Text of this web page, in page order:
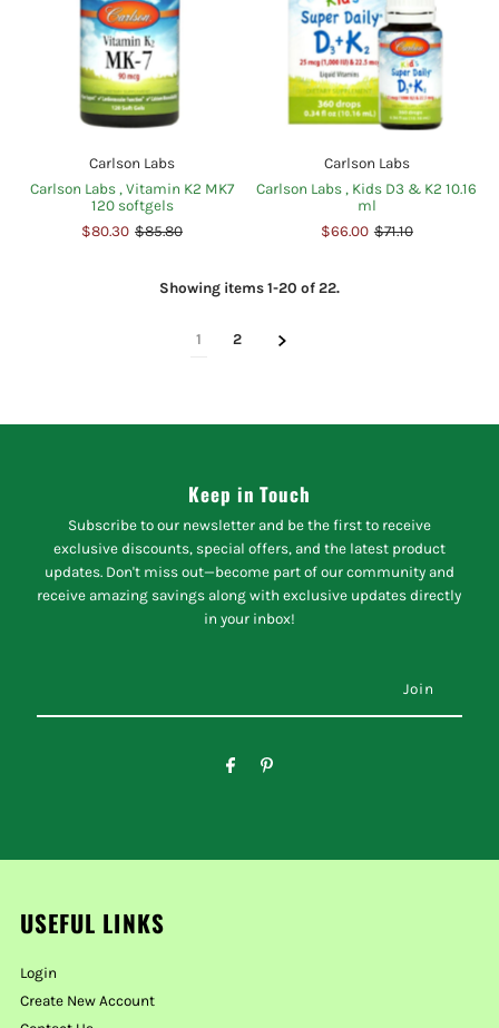
Carlson Labs
Carlson Labs , Vitamin K2 MK7
120 softgels
$80.30 $85.80
Carlson Labs
Carlson Labs , Kids D3 & K2 10.16
ml
$66.00 $71.10
Showing items 1-20 of 22.
1 2
Keep in Touch
Subscribe to our newsletter and be the first to receive
exclusive discounts, special offers, and the latest product
updates. Don't miss out—become part of our community and
receive amazing savings along with exclusive updates directly
in your inbox!
USEFUL LINKS
Login
Create New Account